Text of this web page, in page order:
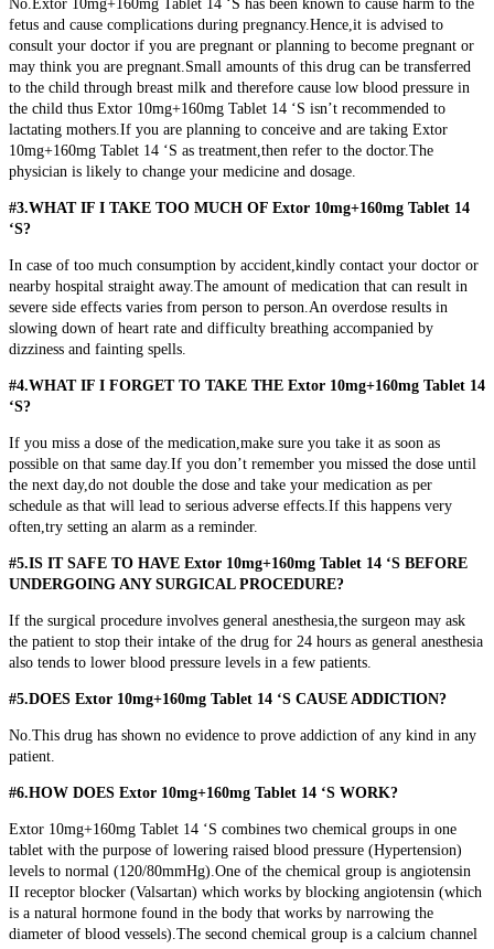
No.Extor 10mg+160mg Tablet 14 ‘S has been known to cause harm to the
fetus and cause complications during pregnancy.Hence,it is advised to
consult your doctor if you are pregnant or planning to become pregnant or
may think you are pregnant.Small amounts of this drug can be transferred
to the child through breast milk and therefore cause low blood pressure in
the child thus Extor 10mg+160mg Tablet 14 ‘S isn’t recommended to
lactating mothers.If you are planning to conceive and are taking Extor
10mg+160mg Tablet 14 ‘S as treatment,then refer to the doctor.The
physician is likely to change your medicine and dosage.
#3.WHAT IF I TAKE TOO MUCH OF Extor 10mg+160mg Tablet 14
‘S?
In case of too much consumption by accident,kindly contact your doctor or
nearby hospital straight away.The amount of medication that can result in
severe side effects varies from person to person.An overdose results in
slowing down of heart rate and difficulty breathing accompanied by
dizziness and fainting spells.
#4.WHAT IF I FORGET TO TAKE THE Extor 10mg+160mg Tablet 14
‘S?
If you miss a dose of the medication,make sure you take it as soon as
possible on that same day.If you don’t remember you missed the dose until
the next day,do not double the dose and take your medication as per
schedule as that will lead to serious adverse effects.If this happens very
often,try setting an alarm as a reminder.
#5.IS IT SAFE TO HAVE Extor 10mg+160mg Tablet 14 ‘S BEFORE
UNDERGOING ANY SURGICAL PROCEDURE?
If the surgical procedure involves general anesthesia,the surgeon may ask
the patient to stop their intake of the drug for 24 hours as general anesthesia
also tends to lower blood pressure levels in a few patients.
#5.DOES Extor 10mg+160mg Tablet 14 ‘S CAUSE ADDICTION?
No.This drug has shown no evidence to prove addiction of any kind in any
patient.
#6.HOW DOES Extor 10mg+160mg Tablet 14 ‘S WORK?
Extor 10mg+160mg Tablet 14 ‘S combines two chemical groups in one
tablet with the purpose of lowering raised blood pressure (Hypertension)
levels to normal (120/80mmHg).One of the chemical group is angiotensin
II receptor blocker (Valsartan) which works by blocking angiotensin (which
is a natural hormone found in the body that works by narrowing the
diameter of blood vessels).The second chemical group is a calcium channel